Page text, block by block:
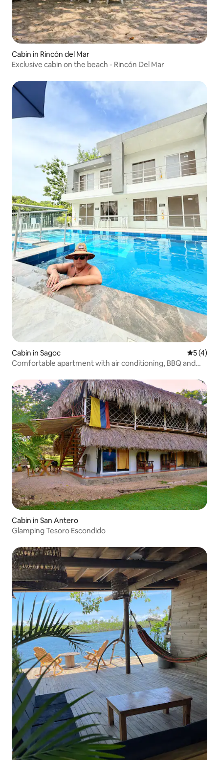
Cabin in Rincón del Mar
Exclusive cabin on the beach - Rincón Del Mar
Cabin in Sagoc 5 out of
5 (4)
Comfortable apartment with air conditioning, BBQ and
Cabin in San Antero
Glamping Tesoro Escondido